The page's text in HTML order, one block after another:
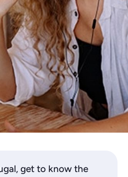
get to know the